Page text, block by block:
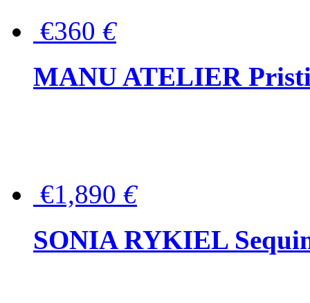
€360 €
MANU ATELIER
€1,890 €
SONIA RYKIEL